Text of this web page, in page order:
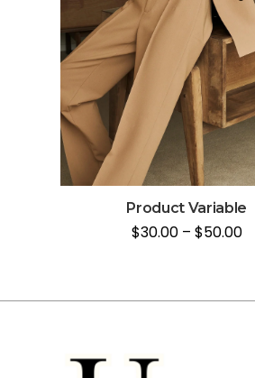
Product Variable
$30.00– $50.00